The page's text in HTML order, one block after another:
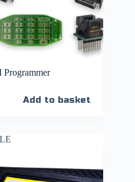
Add to basket